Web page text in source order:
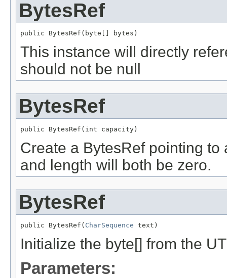
BytesRef
public BytesRef(byte[] bytes)
This instance will directly
should not be null
BytesRef
public BytesRef(int capacity)
Create a BytesRef pointing
and length will both be zero.
BytesRef
public BytesRef( CharSequence text)
Initialize the byte[] from the
Parameters: